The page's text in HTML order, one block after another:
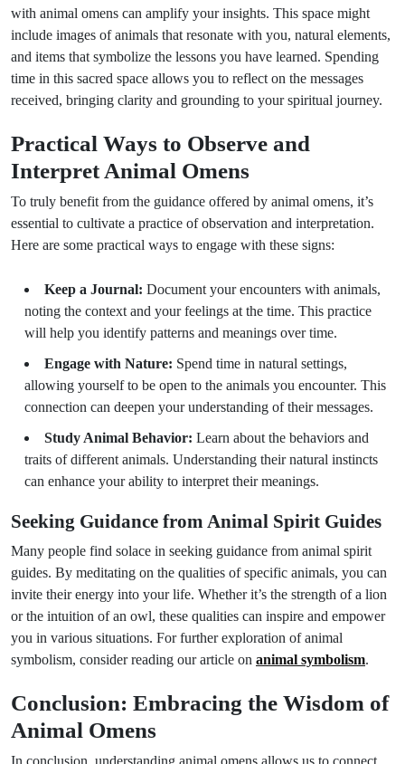
with animal omens can amplify your insights. This space might
include images of animals that resonate with you, natural elements,
and items that symbolize the lessons you have learned. Spending
time in this sacred space allows you to reflect on the messages
received, bringing clarity and grounding to your spiritual journey.
Practical Ways to Observe and
Interpret Animal Omens
To truly benefit from the guidance offered by animal omens, it’s
essential to cultivate a practice of observation and interpretation.
Here are some practical ways to engage with these signs:
Keep a Journal: Document your encounters with animals,
noting the context and your feelings at the time. This practice
will help you identify patterns and meanings over time.
Engage with Nature: Spend time in natural settings,
allowing yourself to be open to the animals you encounter. This
connection can deepen your understanding of their messages.
Study Animal Behavior: Learn about the behaviors and
traits of different animals. Understanding their natural instincts
can enhance your ability to interpret their meanings.
Seeking Guidance from Animal Spirit Guides
Many people find solace in seeking guidance from animal spirit
guides. By meditating on the qualities of specific animals, you can
invite their energy into your life. Whether it’s the strength of a lion
or the intuition of an owl, these qualities can inspire and empower
you in various situations. For further exploration of animal
symbolism, consider reading our article on animal symbolism.
Conclusion: Embracing the Wisdom of
Animal Omens
In conclusion, understanding animal omens allows us to connect